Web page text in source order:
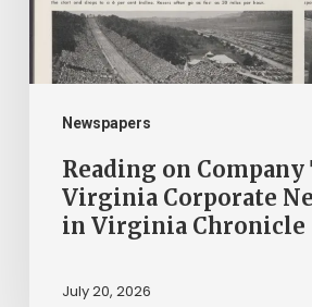
Newspapers
Newspapers
Virginia
Chronicle
Reading on Company
Virginia Corporate
in Virginia Chronicle
July 20, 2026